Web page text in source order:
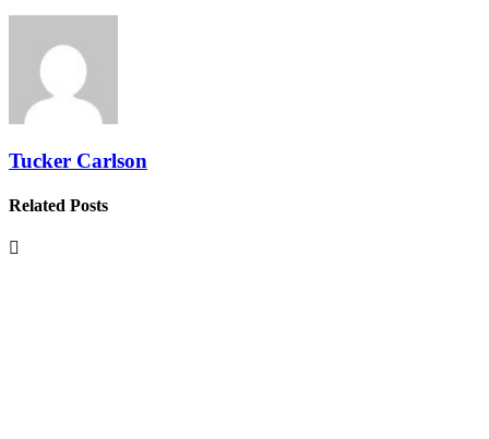
Tucker Carlson
Related Posts